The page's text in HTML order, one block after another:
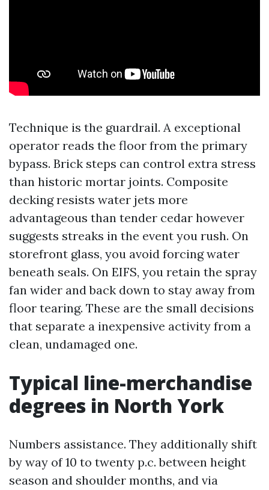
Technique is the guardrail. A exceptional
operator reads the floor from the primary
bypass. Brick steps can control extra stress
than historic mortar joints. Composite
decking resists water jets more
advantageous than tender cedar however
suggests streaks in the event you rush. On
storefront glass, you avoid forcing water
beneath seals. On EIFS, you retain the spray
fan wider and back down to stay away from
floor tearing. These are the small decisions
that separate a inexpensive activity from a
clean, undamaged one.
Typical line-merchandise
degrees in North York
Numbers assistance. They additionally shift
by way of 10 to twenty p.c. between height
season and shoulder months, and via